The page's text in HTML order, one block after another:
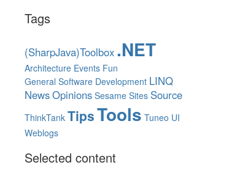
Tags
(SharpJava)Toolbox .NET
Architecture Events Fun
General Software Development LINQ
NewsOpinions Sesame Sites Source
ThinkTank TipsTools Tuneo UI
Weblogs
Selected content